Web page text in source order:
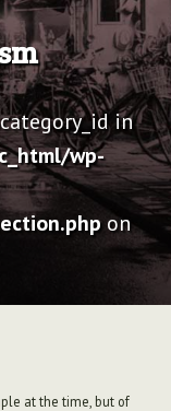
in
wp-
on
at the time, but of